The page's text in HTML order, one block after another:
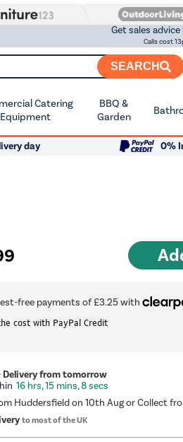
Get sales
Calls cost
SEARCH
Catering
Equipment
BBQ &
Garden
day
0%
cost with PayPal Credit
Delivery from tomorrow
16 hrs, 15 mins, 8 secs
Huddersfield on 10th Aug or Collect
to most of the UK